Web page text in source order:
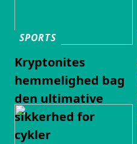
SPORTS
Kryptonites
hemmelighed bag
den ultimative
sikkerhed for
cykler